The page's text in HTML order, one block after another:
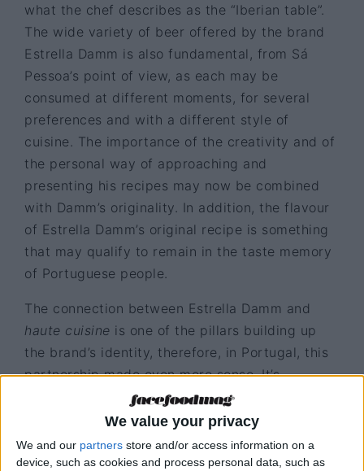
We value your privacy
We and our partners store and/or access information on a
device, such as cookies and process personal data, such as
what the chef describes as the “Iberian table”.
The wide variety of beer offered by the brand
Estrella Damm is also fundamental, from Sá
Pessoa’s point of view, as each may be
consumed at different moments, for several
preferences and with a different style of
cuisine. The importance of the creativity and of
the personal way of approaching and
presenting his recipes may now be combined
with Damm’s originality. In addition, the flavour
of Estrella Damm’s original recipe is something
that may qualify to remain in the taste memory
of Portuguese people.
The connection between Estrella Damm and
haute cuisine is one of the pillars building up
the brand’s identity, therefore, in Portugal, this
partnership made even more sense. It’s
important to perceive Estrella Damm’s notoriety,
as when it came to Portugal in 2012 it faced the
years of national economic crisis, and
nonetheless continues to present growth levels